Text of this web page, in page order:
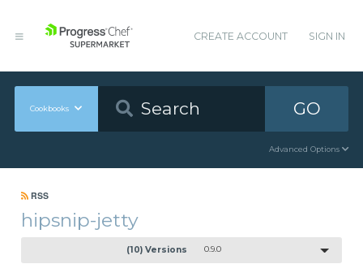
CREATE ACCOUNT SIGN IN
Cookbooks GO
Advanced Options
RSS
hipsnip-jetty
(10) Versions 0.9.0